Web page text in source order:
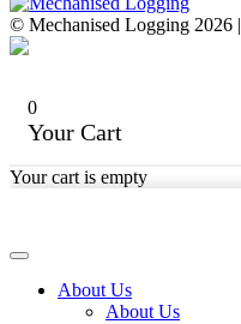
© Mechanised Logging 2026 |
0
Your Cart
Your cart is empty
About Us
About Us